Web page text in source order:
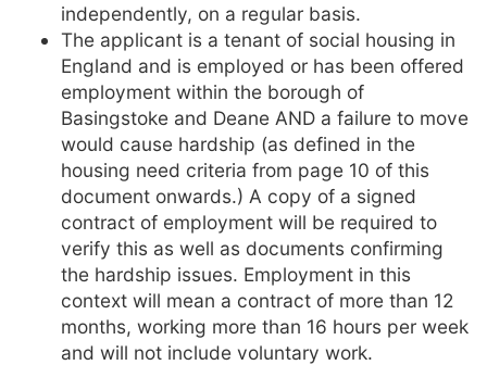
independently, on a regular basis.
The applicant is a tenant of social housing in
England and is employed or has been offered
employment within the borough of
Basingstoke and Deane AND a failure to move
would cause hardship (as defined in the
housing need criteria from page 10 of this
document onwards.) A copy of a signed
contract of employment will be required to
verify this as well as documents confirming
the hardship issues. Employment in this
context will mean a contract of more than 12
months, working more than 16 hours per week
and will not include voluntary work.